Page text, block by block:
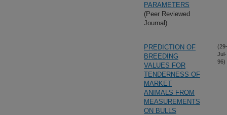
PARAMETERS
(Peer Reviewed
Journal)
PREDICTION OF
BREEDING
VALUES FOR
TENDERNESS OF
MARKET
ANIMALS FROM
MEASUREMENTS
ON BULLS
(29-
Jul-
96)